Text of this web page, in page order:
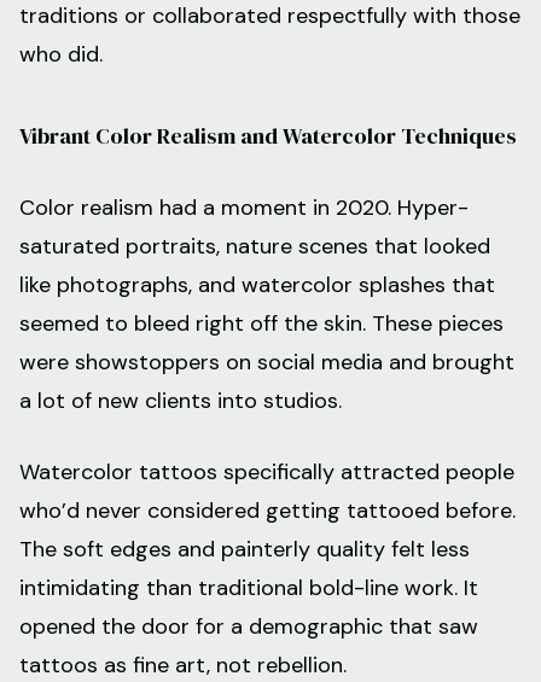
traditions or collaborated respectfully with those
who did.
Vibrant Color Realism and Watercolor Techniques
Color realism had a moment in 2020. Hyper-
saturated portraits, nature scenes that looked
like photographs, and watercolor splashes that
seemed to bleed right off the skin. These pieces
were showstoppers on social media and brought
a lot of new clients into studios.
Watercolor tattoos specifically attracted people
who’d never considered getting tattooed before.
The soft edges and painterly quality felt less
intimidating than traditional bold-line work. It
opened the door for a demographic that saw
tattoos as fine art, not rebellion.